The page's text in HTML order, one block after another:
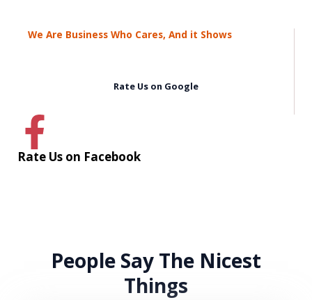
We Are Business Who Cares, And it Shows
Rate Us on Google
Rate Us on Facebook
People Say The Nicest
Things